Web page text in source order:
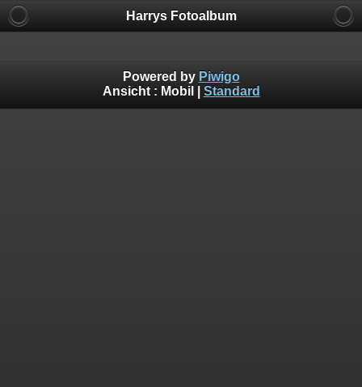
Harrys Fotoalbum
Powered by Piwigo
Ansicht : Mobil Standard